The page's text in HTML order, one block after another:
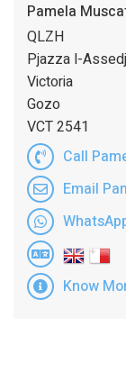
Pamela
QLZH
Pjazza l-
Victoria
Gozo
VCT 2541
Call
Email
Know